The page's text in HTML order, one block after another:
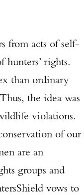
from acts of self-
hunters’ rights.
than ordinary
the idea was
violations.
of our
are an
groups and
vows to